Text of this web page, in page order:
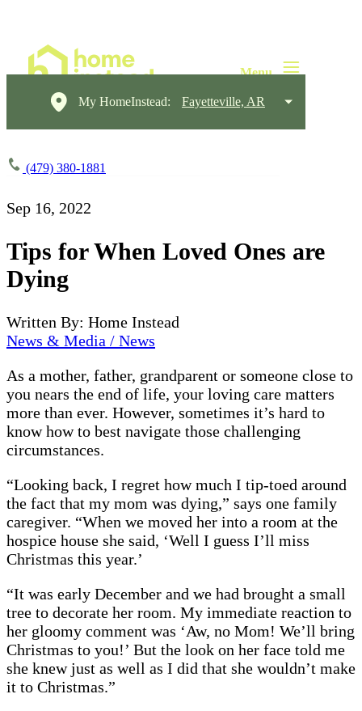
My HomeInstead: Fayetteville, AR
(479) 380-1881
Sep 16, 2022
Tips for When Loved Ones are
Dying
Written By: Home Instead
News & Media / News
As a mother, father, grandparent or someone close to
you nears the end of life, your loving care matters
more than ever. However, sometimes it’s hard to
know how to best navigate those challenging
circumstances.
“Looking back, I regret how much I tip-toed around
the fact that my mom was dying,” says one family
caregiver. “When we moved her into a room at the
hospice house she said, ‘Well I guess I’ll miss
Christmas this year.’
“It was early December and we had brought a small
tree to decorate her room. My immediate reaction to
her gloomy comment was ‘Aw, no Mom! We’ll bring
Christmas to you!’ But the look on her face told me
she knew just as well as I did that she wouldn’t make
it to Christmas.”